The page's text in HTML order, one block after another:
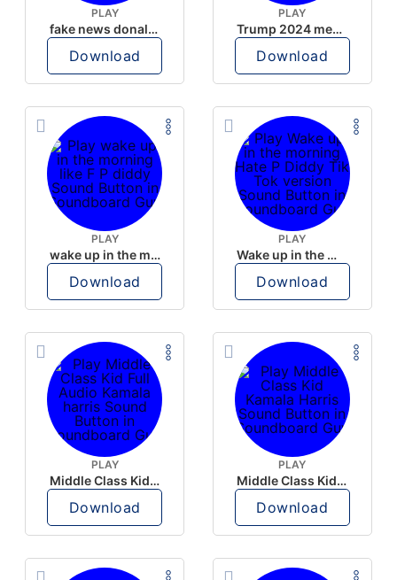
PLAY
fake news donald trump
Download
PLAY
Trump 2024 meme sound
Download
PLAY
wake up in the morning like F P diddy
Download
PLAY
Wake up in the morning Hate P Diddy Tik Tok version
Download
PLAY
Middle Class Kid Full Audio Kamala harris
Download
PLAY
Middle Class Kid Kamala Harris
Download